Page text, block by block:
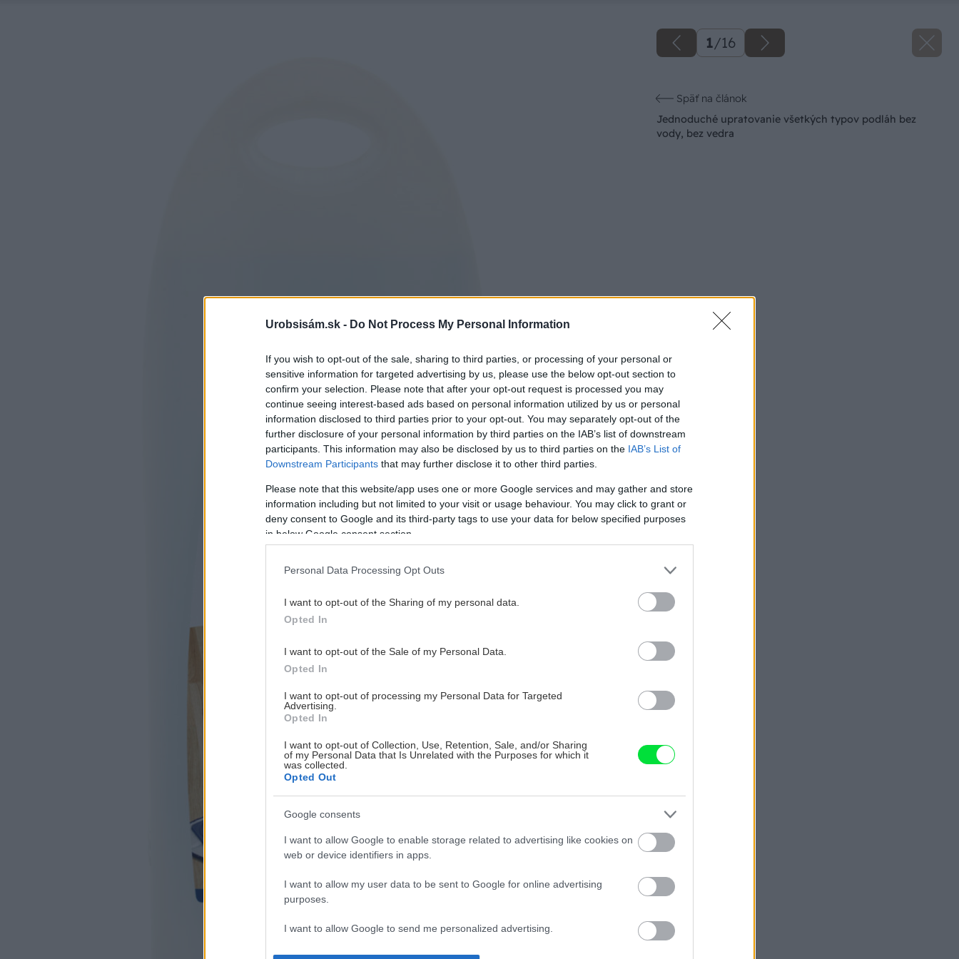
Urobsisám.sk - Do Not Process My Personal Information
If you wish to opt-out of the sale, sharing to third parties, or processing of your personal or
sensitive information for targeted advertising by us, please use the below opt-out section to
confirm your selection. Please note that after your opt-out request is processed you may
continue seeing interest-based ads based on personal information utilized by us or personal
information disclosed to third parties prior to your opt-out. You may separately opt-out of the
further disclosure of your personal information by third parties on the IAB’s list of downstream
participants. This information may also be disclosed by us to third parties on the IAB’s List of
Downstream Participants that may further disclose it to other third parties.
Please note that this website/app uses one or more Google services and may gather and store
information including but not limited to your visit or usage behaviour. You may click to grant or
deny consent to Google and its third-party tags to use your data for below specified purposes
in below Google consent section.
Personal Data Processing Opt Outs
I want to opt-out of the Sharing of my personal data.
Opted In
I want to opt-out of the Sale of my Personal Data.
Opted In
I want to opt-out of processing my Personal Data for Targeted
Advertising.
Opted In
I want to opt-out of Collection, Use, Retention, Sale, and/or Sharing
of my Personal Data that Is Unrelated with the Purposes for which it
was collected.
Opted Out
Google consents
I want to allow Google to enable storage related to advertising like cookies on
web or device identifiers in apps.
I want to allow my user data to be sent to Google for online advertising
purposes.
I want to allow Google to send me personalized advertising.
1/16
Späť na článok
Jednoduché upratovanie všetkých typov podláh bez
vody, bez vedra